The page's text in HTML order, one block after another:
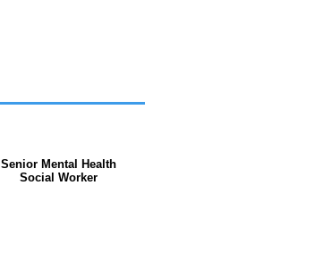
Senior Mental Health
Social Worker